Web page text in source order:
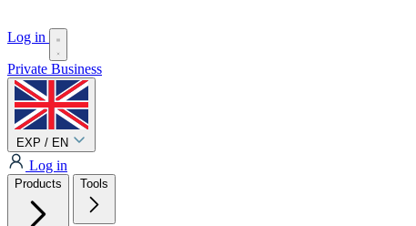
Log in
Private Business
EXP / EN
Log in
Products Tools